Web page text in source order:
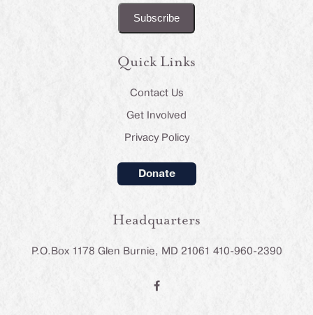
Quick Links
Contact Us
Get Involved
Privacy Policy
Donate
Headquarters
P.O.Box 1178 Glen Burnie, MD 21061 410-960-2390
F